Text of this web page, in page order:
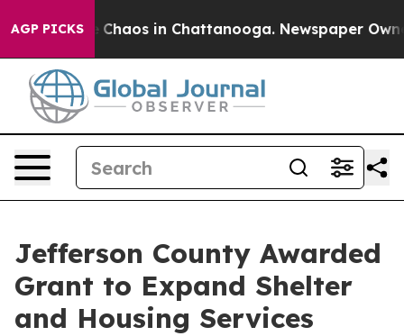
AGP PICKS
Collapse Chaos in Chattanooga. Newspaper
Jefferson County Awarded
Grant to Expand Shelter
and Housing Services